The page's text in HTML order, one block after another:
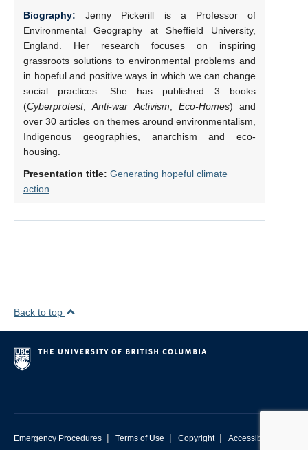
Biography: Jenny Pickerill is a Professor of
Environmental Geography at Sheffield University,
England. Her research focuses on inspiring
grassroots solutions to environmental problems and
in hopeful and positive ways in which we can change
social practices. She has published 3 books
(Cyberprotest;Anti-war Activism; Eco-Homes) and
over 30 articles on themes around environmentalism,
Indigenous geographies, anarchism and eco-
housing.
Presentation title: Generating hopeful climate
action
Back to top
Emergency Procedures | Terms of Use | Copyright | Accessibility